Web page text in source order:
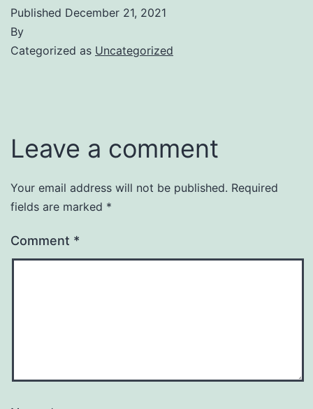
Published December 21, 2021
By
Categorized as Uncategorized
Leave a comment
Your email address will not be published. Required
fields are marked *
Comment *